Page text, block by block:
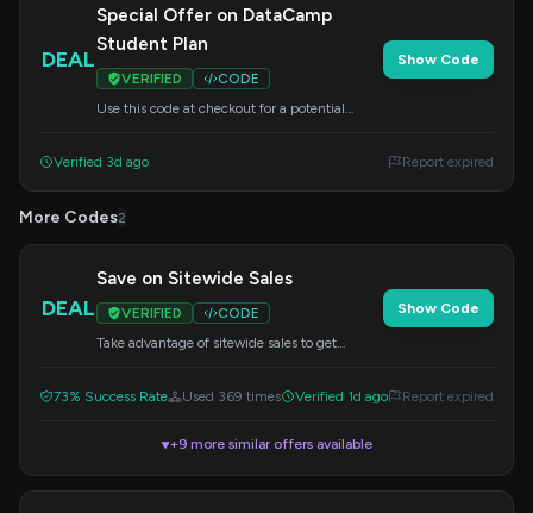
DEAL
Special Offer on DataCamp
Student Plan
VERIFIED
CODE
Use this code at checkout for a potential
Show Code
Verified 3d ago Report expired
More Codes2
DEAL
Save on Sitewide Sales
VERIFIED
CODE
Take advantage of sitewide sales to get
Show Code
73% Success Rate Used 369 times Verified 1d ago Report expired
▼+9 more similar offers available